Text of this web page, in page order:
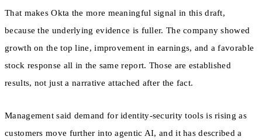
That makes Okta the more meaningful signal in this draft,
because the underlying evidence is fuller. The company showed
growth on the top line, improvement in earnings, and a favorable
stock response all in the same report. Those are established
results, not just a narrative attached after the fact.
Management said demand for identity-security tools is rising as
customers move further into agentic AI, and it has described a